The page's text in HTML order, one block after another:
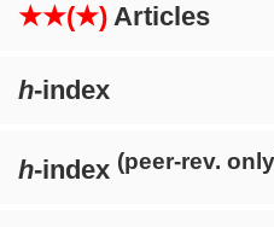
★★(★) Articles
h-index
h-index (peer-rev.